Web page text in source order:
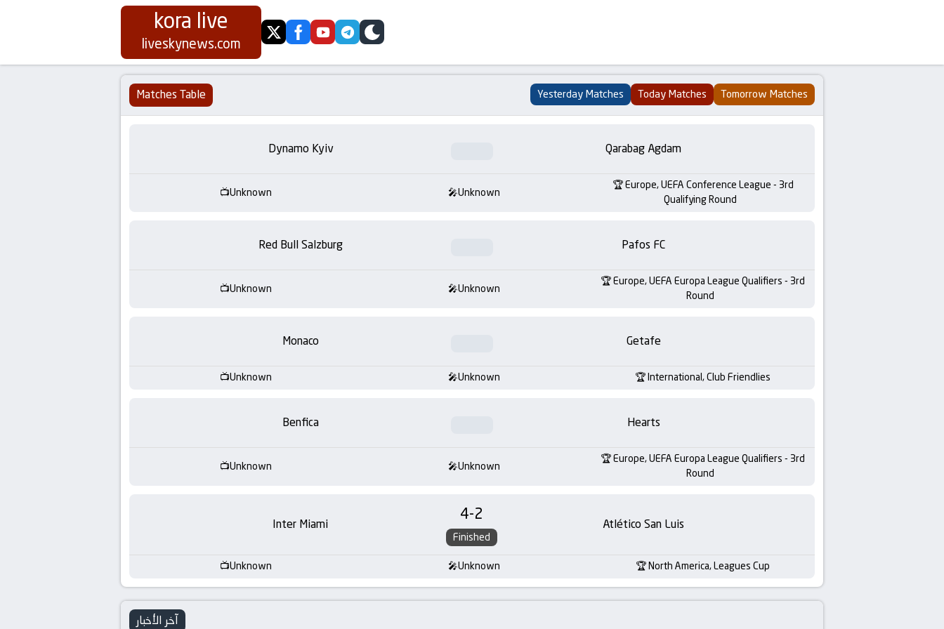
Koora
Live
|
kora live
liveskynews.com twitterfacebookyoutubetelegram
skin
Matches Table Yesterday Matches Today Matches Tomorrow Matches
Dynamo Kyiv Qarabag Agdam
Unknown Unknown
Europe, UEFA Conference League - 3rd
Qualifying Round
Red Bull Salzburg Pafos FC
Unknown Unknown
Europe, UEFA Europa League Qualifiers - 3rd
Round
Monaco Getafe
Unknown Unknown International, Club Friendlies
Benfica Hearts
Unknown Unknown
Europe, UEFA Europa League Qualifiers - 3rd
Round
Inter Miami 4-2
Finished
Atlético San Luis
Unknown Unknown North America, Leagues Cup
آخر الأخبار